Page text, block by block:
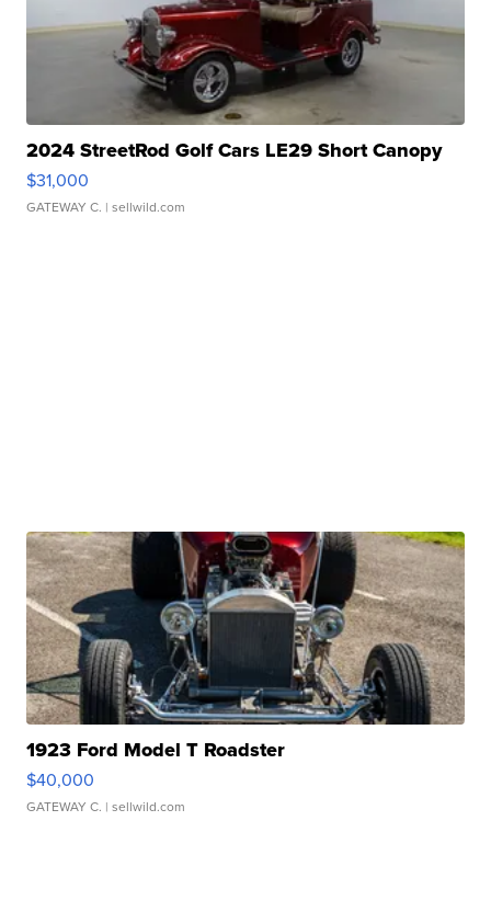
2024 StreetRod Golf Cars LE29 Short Canopy
$31,000
GATEWAY C. | sellwild.com
1923 Ford Model T Roadster
$40,000
GATEWAY C. | sellwild.com